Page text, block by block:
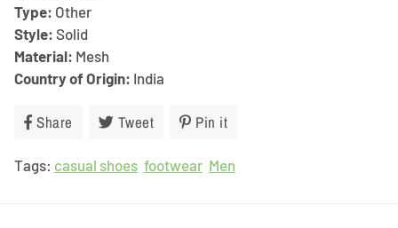
Type: Other
Style: Solid
Material: Mesh
Country of Origin: India
Share Share
Facebook
Tweet Tweet
Twitter
Pin it
Pinterest
Tags: casual shoes footwear Men